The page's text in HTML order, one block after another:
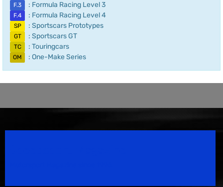
F.3 : Formula Racing Level 3
F.4 : Formula Racing Level 4
SP : Sportscars Prototypes
GT : Sportscars GT
TC : Touringcars
OM : One-Make Series